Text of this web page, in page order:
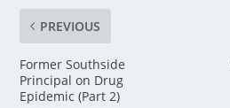
PREVIOUS
Former Southside
Principal on Drug
Epidemic (Part 2)